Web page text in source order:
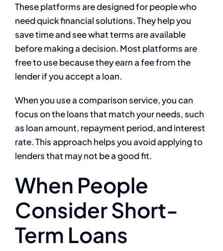
These platforms are designed for people who
need quick financial solutions. They help you
save time and see what terms are available
before making a decision. Most platforms are
free to use because they earn a fee from the
lender if you accept a loan.
When you use a comparison service, you can
focus on the loans that match your needs, such
as loan amount, repayment period, and interest
rate. This approach helps you avoid applying to
lenders that may not be a good fit.
When People
Consider Short-
Term Loans